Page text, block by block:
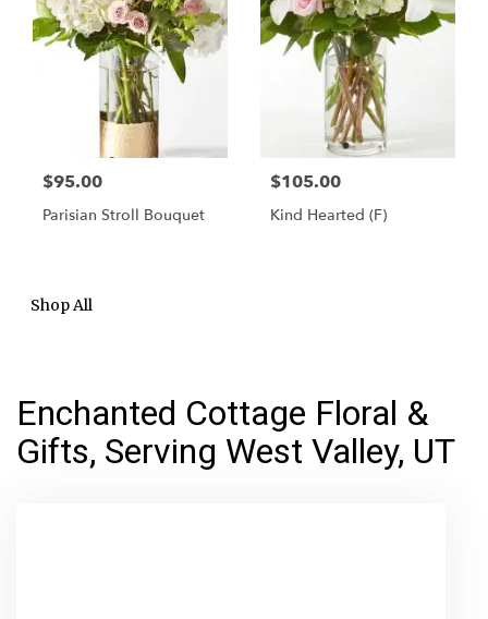
$95.00
Parisian Stroll Bouquet
$105.00
Kind Hearted (F)
Shop All
Enchanted Cottage Floral &
Gifts, Serving West Valley, UT